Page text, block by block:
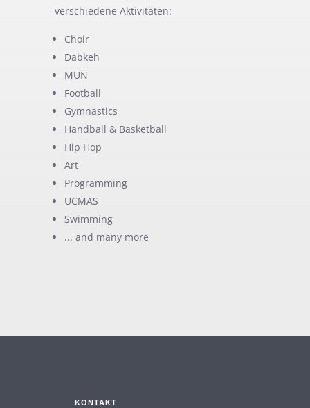
verschiedene Aktivitäten:
Choir
Dabkeh
MUN
Football
Gymnastics
Handball & Basketball
Hip Hop
Art
Programming
UCMAS
Swimming
... and many more
KONTAKT